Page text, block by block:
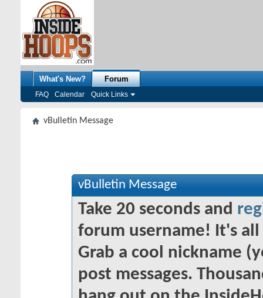
What's New? Forum
FAQ Calendar Quick Links
vBulletin Message
vBulletin Message
Take 20 seconds and
forum username! It's
Grab a cool nickname
post messages.